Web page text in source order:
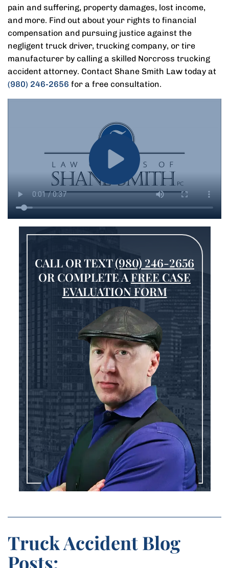
pain and suffering, property damages, lost income,
and more. Find out about your rights to financial
compensation and pursuing justice against the
negligent truck driver, trucking company, or tire
manufacturer by calling a skilled Norcross trucking
accident attorney. Contact Shane Smith Law today at
(980) 246-2656 for a free consultation.
CALL OR TEXT(980) 246-2656
OR COMPLETE AFREE CASE
EVALUATION FORM
Truck Accident Blog
Posts: